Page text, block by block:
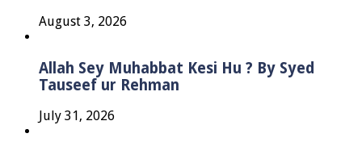
August 3, 2026
Allah Sey Muhabbat Kesi Hu ? By Syed
Tauseef ur Rehman
July 31, 2026